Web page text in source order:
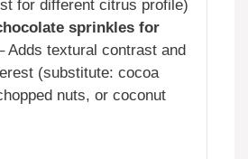
for different citrus profile)
sprinkles for
Adds textural contrast and
(substitute: cocoa
nuts, or coconut